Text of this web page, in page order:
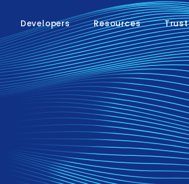
Developers Resources Trust